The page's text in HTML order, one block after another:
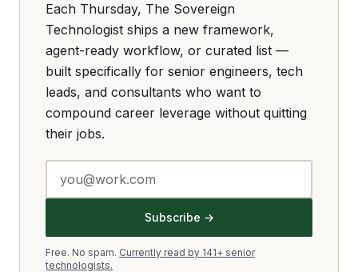
Each Thursday, The Sovereign
Technologist ships a new framework,
agent-ready workflow, or curated list —
built specifically for senior engineers, tech
leads, and consultants who want to
compound career leverage without quitting
their jobs.
Subscribe →
Free. No spam. Currently read by 141+ senior
technologists.